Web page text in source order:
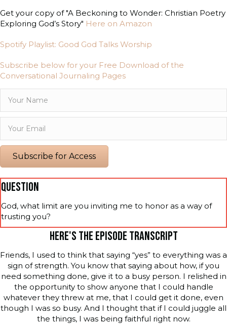
Get your copy of "A Beckoning to Wonder: Christian Poetry
Exploring God’s Story" Here on Amazon
Spotify Playlist: Good God Talks Worship
Subscribe below for your Free Download of the
Conversational Journaling Pages
Subscribe for Access
QUESTION
God, what limit are you inviting me to honor as a way of
trusting you?
HERE'S THE EPISODE TRANSCRIPT
Friends, I used to think that saying “yes” to everything was a
sign of strength. You know that saying about how, if you
need something done, give it to a busy person. I relished in
the opportunity to show anyone that I could handle
whatever they threw at me, that I could get it done, even
though I was so busy. And I thought that if I could juggle all
the things, I was being faithful right now.